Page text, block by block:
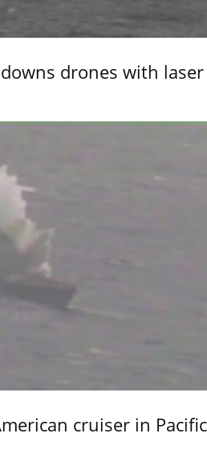
drones with laser
cruiser in Pacific